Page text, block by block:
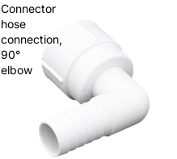
Connector
hose
connection,
90°
elbow